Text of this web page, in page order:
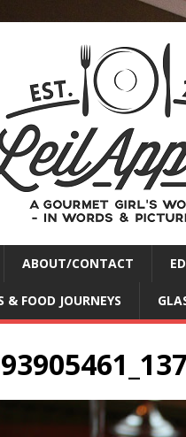
ABOUT/CONTACT
& FOOD JOURNEYS